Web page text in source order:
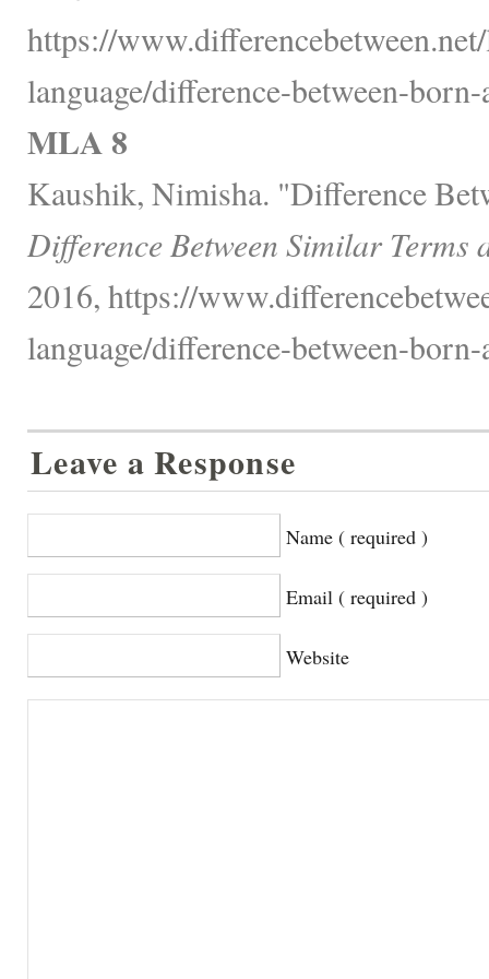
https://
language/difference-between-
MLA 8
Kaushik, Nimisha. "Difference
Difference Between Similar Terms
2016, https://
language/difference-between-
Leave a Response
Name ( required )
Email ( required )
Website